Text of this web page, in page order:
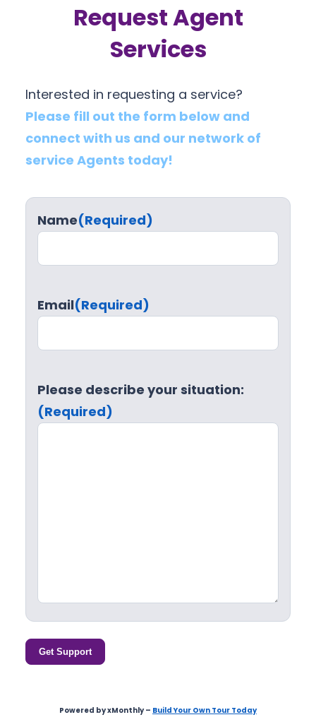
Request Agent
Services
Interested in requesting a service?
Please fill out the form below and
connect with us and our network of
service Agents today!
Name(Required)
Email(Required)
Please describe your situation:
(Required)
Get Support
Powered by xMonthly – Build Your Own Tour Today